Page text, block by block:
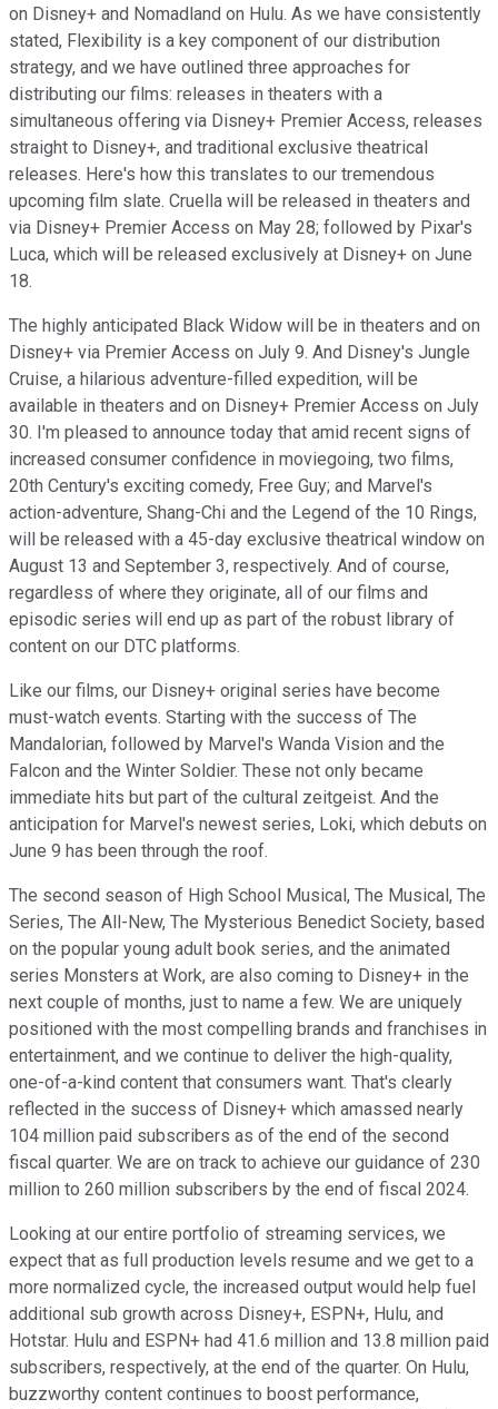
on Disney+ and Nomadland on Hulu. As we have consistently
stated, Flexibility is a key component of our distribution
strategy, and we have outlined three approaches for
distributing our films: releases in theaters with a
simultaneous offering via Disney+ Premier Access, releases
straight to Disney+, and traditional exclusive theatrical
releases. Here's how this translates to our tremendous
upcoming film slate. Cruella will be released in theaters and
via Disney+ Premier Access on May 28; followed by Pixar's
Luca, which will be released exclusively at Disney+ on June
18.
The highly anticipated Black Widow will be in theaters and on
Disney+ via Premier Access on July 9. And Disney's Jungle
Cruise, a hilarious adventure-filled expedition, will be
available in theaters and on Disney+ Premier Access on July
30. I'm pleased to announce today that amid recent signs of
increased consumer confidence in moviegoing, two films,
20th Century's exciting comedy, Free Guy; and Marvel's
action-adventure, Shang-Chi and the Legend of the 10 Rings,
will be released with a 45-day exclusive theatrical window on
August 13 and September 3, respectively. And of course,
regardless of where they originate, all of our films and
episodic series will end up as part of the robust library of
content on our DTC platforms.
Like our films, our Disney+ original series have become
must-watch events. Starting with the success of The
Mandalorian, followed by Marvel's Wanda Vision and the
Falcon and the Winter Soldier. These not only became
immediate hits but part of the cultural zeitgeist. And the
anticipation for Marvel's newest series, Loki, which debuts on
June 9 has been through the roof.
The second season of High School Musical, The Musical, The
Series, The All-New, The Mysterious Benedict Society, based
on the popular young adult book series, and the animated
series Monsters at Work, are also coming to Disney+ in the
next couple of months, just to name a few. We are uniquely
positioned with the most compelling brands and franchises in
entertainment, and we continue to deliver the high-quality,
one-of-a-kind content that consumers want. That's clearly
reflected in the success of Disney+ which amassed nearly
104 million paid subscribers as of the end of the second
fiscal quarter. We are on track to achieve our guidance of 230
million to 260 million subscribers by the end of fiscal 2024.
Looking at our entire portfolio of streaming services, we
expect that as full production levels resume and we get to a
more normalized cycle, the increased output would help fuel
additional sub growth across Disney+, ESPN+, Hulu, and
Hotstar. Hulu and ESPN+ had 41.6 million and 13.8 million paid
subscribers, respectively, at the end of the quarter. On Hulu,
buzzworthy content continues to boost performance,